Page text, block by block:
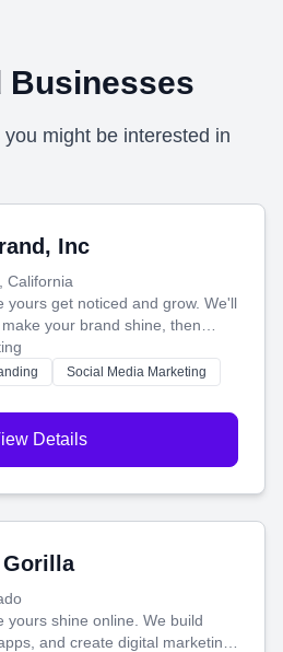
Businesses
might be interested in
Inc
California
yours get noticed and grow. We'll
your brand shine, then
videos and websites—to
you with the perfect
Social Media Marketing
Details
Gorilla
yours shine online. We build
and create digital marketing